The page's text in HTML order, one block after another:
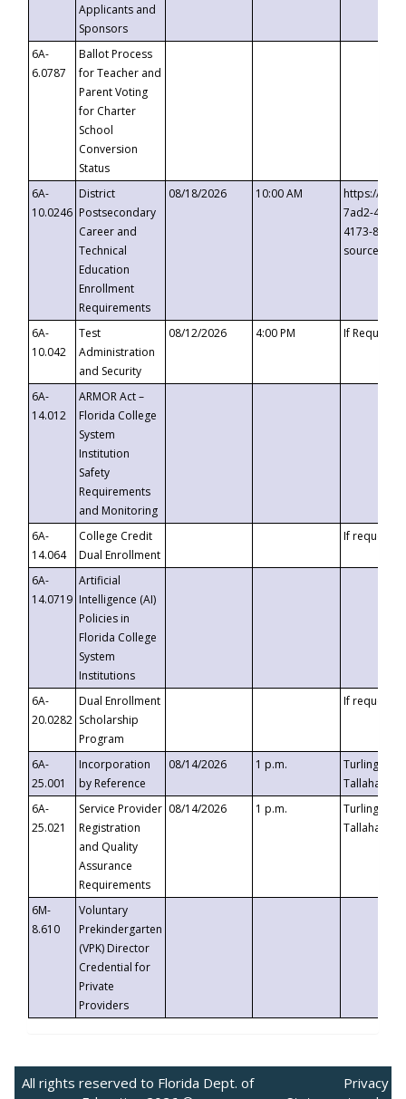
Applicants and
Sponsors
6A-
6.0787
Ballot Process
for Teacher and
Parent Voting
for Charter
School
Conversion
Status
6A-
10.0246
District
Postsecondary
Career and
Technical
Education
Enrollment
Requirements
08/18/2026 10:00 AM
https://
7ad2-4249-
4173-8c1c-
6A-
10.042
Test
Administration
and Security
08/12/2026 4:00 PM If
6A-
14.012
ARMOR Act –
Florida College
System
Institution
Safety
Requirements
and Monitoring
6A-
14.064
College Credit
Dual Enrollment
If requested
6A-
14.0719
Artificial
Intelligence (AI)
Policies in
Florida College
System
Institutions
6A-
20.0282
Dual Enrollment
Scholarship
Program
If requested
6A-
25.001
Incorporation
by Reference
08/14/2026 1 p.m.
Turlington
6A-
25.021
Service Provider
Registration
and Quality
Assurance
Requirements
08/14/2026 1 p.m.
Turlington
6M-
8.610
Voluntary
Prekindergarten
(VPK) Director
Credential for
Private
Providers
All rights reserved to Florida Dept. of
Privacy